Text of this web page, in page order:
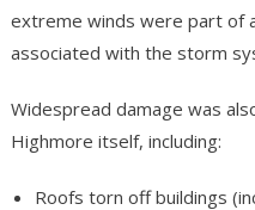
extreme winds were part of
associated with the storm
Widespread damage was
Highmore itself, including:
Roofs torn off buildings